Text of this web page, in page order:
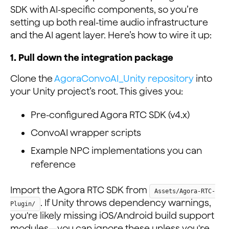
SDK with AI-specific components, so you’re
setting up both real-time audio infrastructure
and the AI agent layer. Here’s how to wire it up:
1. Pull down the integration package
Clone theAgoraConvoAI_Unity repository into
your Unity project’s root. This gives you:
Pre-configured Agora RTC SDK (v4.x)
ConvoAI wrapper scripts
Example NPC implementations you can
reference
Import the Agora RTC SDK from
Assets/Agora-RTC-
Plugin/
. If Unity throws dependency warnings,
you're likely missing iOS/Android build support